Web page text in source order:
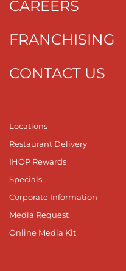
CAREERS
FRANCHISING
CONTACT US
Locations
Restaurant Delivery
IHOP Rewards
Specials
Corporate Information
Media Request
Online Media Kit